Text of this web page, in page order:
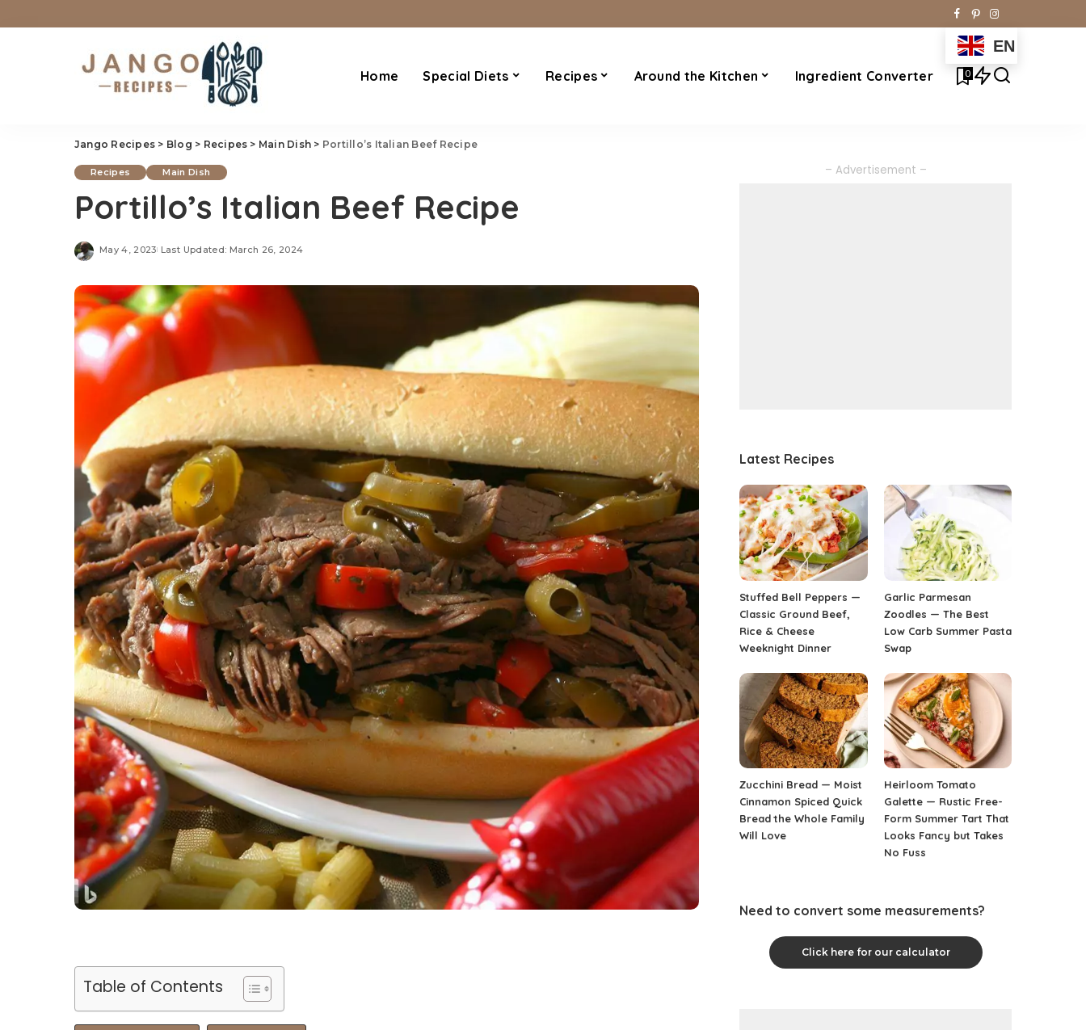
Home Special Diets Recipes Around the Kitchen Ingredient Converter
EN
0
Jango Recipes > Blog > Recipes > Main Dish > Portillo’s Italian Beef Recipe
Recipes Main Dish
Portillo’s Italian Beef Recipe
May 4, 2023 Last Updated: March 26, 2024
Table of Contents
– Advertisement –
Latest Recipes
Stuffed Bell Peppers —
Classic Ground Beef,
Rice & Cheese
Weeknight Dinner
Garlic Parmesan
Zoodles — The Best
Low Carb Summer Pasta
Swap
Zucchini Bread — Moist
Cinnamon Spiced Quick
Bread the Whole Family
Will Love
Heirloom Tomato
Galette — Rustic Free-
Form Summer Tart That
Looks Fancy but Takes
No Fuss
Need to convert some measurements?
Click here for our calculator